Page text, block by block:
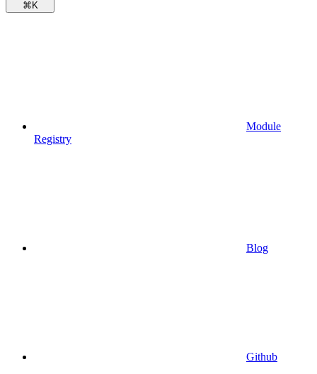
⌘ K
Module
Registry
Blog
Github